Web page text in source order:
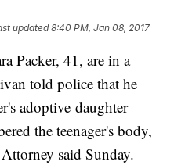
updated8:40 PM, Jan 08, 2017
Packer, 41, are in a
told police that he
adoptive daughter
the teenager's body,
said Sunday.